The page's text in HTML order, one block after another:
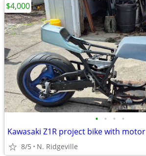
• • • •
Kawasaki Z1R project bike with motor
8/5 N. Ridgeville
$4,000